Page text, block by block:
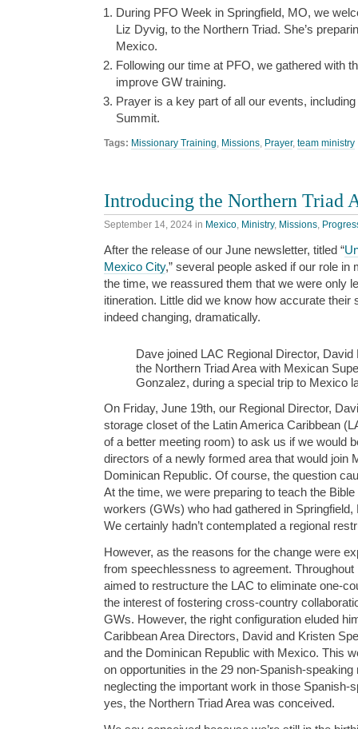
During PFO Week in Springfield, MO, we
Liz Dyvig, to the Northern Triad. She’s
Mexico.
Following our time at PFO, we gathered with
improve GW training.
Prayer is a key part of all our events,
Summit.
Tags: Missionary Training Missions Prayer, team ministry
Introducing the Northern Triad
September 14, 2024 in Mexico Ministry, Missions
After the release of our June newsletter, titled “
Mexico City,” several people asked if our role in
the time, we reassured them that we were only
itineration. Little did we know how accurate
indeed changing, dramatically.
Dave joined LAC Regional Director,
the Northern Triad Area with Mexican
Gonzalez, during a special trip to Mexico
On Friday, June 19th, our Regional Director,
storage closet of the Latin America Caribbean
of a better meeting room) to ask us if we would
directors of a newly formed area that would join
Dominican Republic. Of course, the question
At the time, we were preparing to teach the
workers (GWs) who had gathered in Springfield,
We certainly hadn’t contemplated a regional
However, as the reasons for the change were
from speechlessness to agreement.
aimed to restructure the LAC to eliminate one-
the interest of fostering cross-country
GWs. However, the right configuration eluded
Caribbean Area Directors, David and Kristen
and the Dominican Republic with Mexico. This
on opportunities in the 29 non-Spanish-
neglecting the important work in those Spanish-
yes, the Northern Triad Area was conceived.